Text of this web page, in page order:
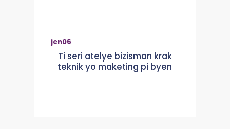
jen06
Ti seri atelye bizisman krak
teknik yo maketing pi byen